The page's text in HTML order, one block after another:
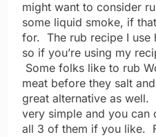
might want to consider
some liquid smoke, if
for. The rub recipe I use
so if you’re using my
Some folks like to rub
meat before they salt
great alternative as well.
very simple and you can
all 3 of them if you like.